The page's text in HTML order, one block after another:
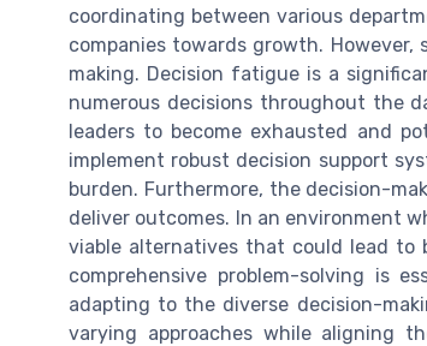
coordinating between various
companies towards growth.
making. Decision fatigue is a
numerous decisions throughout the
leaders to become exhausted and
implement robust decision support
burden. Furthermore, the decision-
deliver outcomes. In an environment
viable alternatives that could lead to
comprehensive problem-solving is
adapting to the diverse decision-
varying approaches while aligning